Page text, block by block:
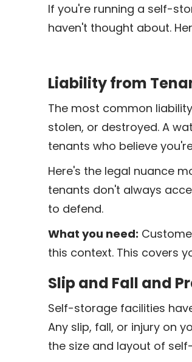
If you're running a self-
haven't thought about.
Liability from
The most common
stolen, or destroyed. A
tenants who believe
Here's the legal nuance
tenants don't always
to defend.
What you need:
this context. This covers
Slip and Fall and
Self-storage facilities
Any slip, fall, or injury on
the size and layout of